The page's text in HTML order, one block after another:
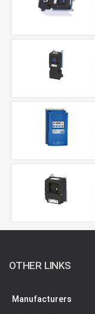
OTHER LINKS
Manufacturers